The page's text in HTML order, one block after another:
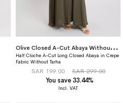
O
live Closed A-Cut Abaya Without Tarha
Half Cloche A-Cut Long Closed Abaya in Crepe
Fabric Without Tarha
SAR 199.00
SAR 299.00
You save 33.44%